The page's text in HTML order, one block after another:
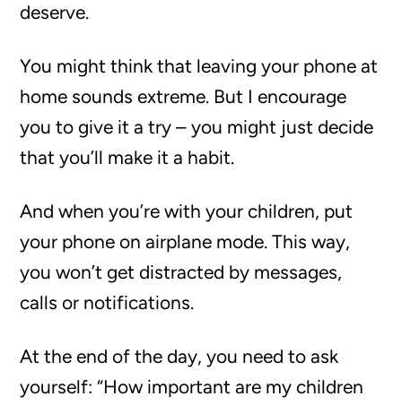
deserve.
You might think that leaving your phone at
home sounds extreme. But I encourage
you to give it a try – you might just decide
that you’ll make it a habit.
And when you’re with your children, put
your phone on airplane mode. This way,
you won’t get distracted by messages,
calls or notifications.
At the end of the day, you need to ask
yourself: “How important are my children